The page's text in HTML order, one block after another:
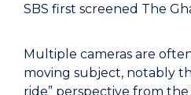
SBS first screened The
Multiple cameras are
moving subject, notably
ride” perspective from